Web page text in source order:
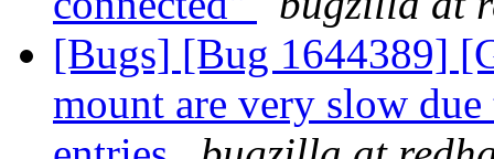
[Bugs] [Bug 1644389]
mount are very slow